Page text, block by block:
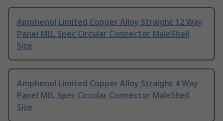
Amphenol Limited Copper Alloy Straight 12 Way
Panel MIL Spec Circular Connector MaleShell
Size
Amphenol Limited Copper Alloy Straight 4 Way
Panel MIL Spec Circular Connector MaleShell
Size